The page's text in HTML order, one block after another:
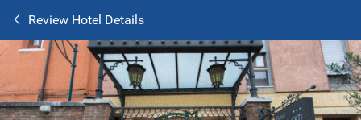
Review Hotel Details